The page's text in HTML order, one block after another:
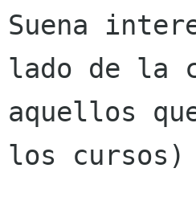
Suena
lado de la
aquellos
los cursos)